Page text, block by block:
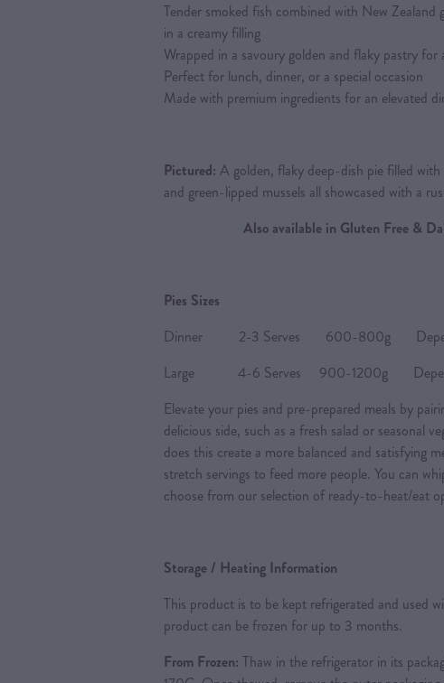
Tender smoked fish combined with New Zealand
in a creamy filling
Wrapped in a savoury golden and flaky pastry
Perfect for lunch, dinner, or a special occasion
Made with premium ingredients for an elevated
Pictured: A golden, flaky deep-dish pie filled
and green-lipped mussels all showcased with a
Also available in Gluten Free &
Pies Sizes
Dinner 2-3 Serves 600-800g
Large 4-6 Serves 900-1200g
Elevate your pies and pre-prepared meals by
delicious side, such as a fresh salad or seasonal
does this create a more balanced and satisfying
stretch servings to feed more people. You can
choose from our selection of ready-to-heat/eat
Storage / Heating Information
This product is to be kept refrigerated and used
product can be frozen for up to 3 months.
From Frozen: Thaw in the refrigerator in its